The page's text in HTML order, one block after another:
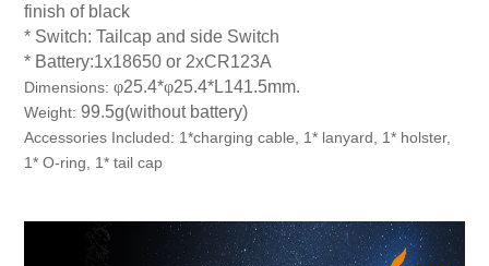
finish of black
* Switch: Tailcap and side Switch
* Battery:1x18650 or 2xCR123A
Dimensions:φ25.4*φ25.4*L141.5mm.
Weight: 99.5g(without battery)
Accessories Included: 1*charging cable, 1* lanyard, 1* holster,
1* O-ring, 1* tail cap